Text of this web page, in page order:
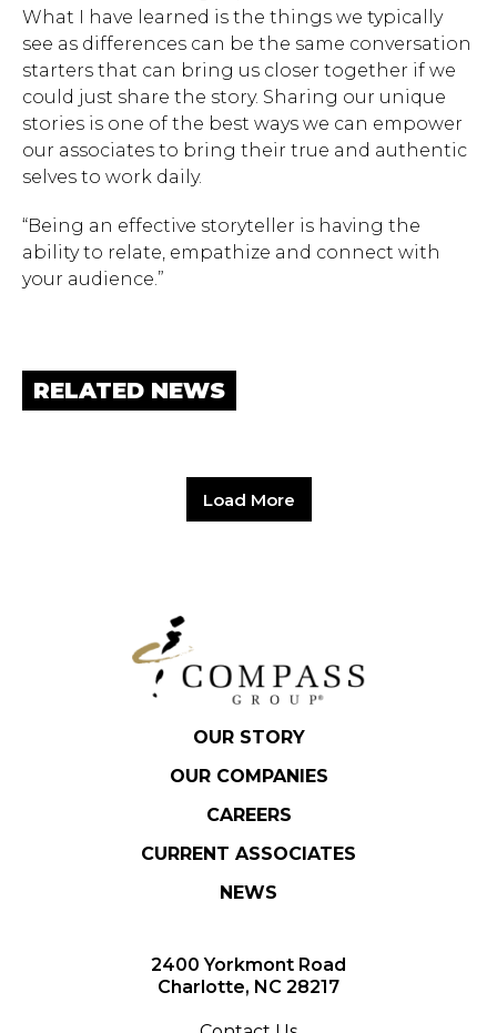
What I have learned is the things we typically
see as differences can be the same conversation
starters that can bring us closer together if we
could just share the story. Sharing our unique
stories is one of the best ways we can empower
our associates to bring their true and authentic
selves to work daily.
“Being an effective storyteller is having the
ability to relate, empathize and connect with
your audience.”
RELATED NEWS
Load More
OUR STORY
OUR COMPANIES
CAREERS
CURRENT ASSOCIATES
NEWS
2400 Yorkmont Road
Charlotte, NC 28217